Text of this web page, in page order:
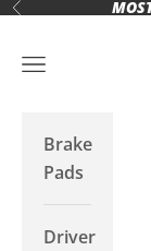
Skip to content
Previous
Open
Brake
Pads
Driver